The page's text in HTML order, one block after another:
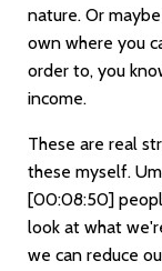
nature. Or
own where you
order to, you
income.
These are real
these myself.
[00:08:50]
look at what
we can reduce